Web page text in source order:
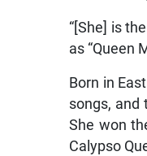
“[She] is
as “Queen
Born in
songs, and
She won
Calypso